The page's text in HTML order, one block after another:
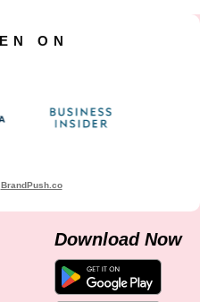
ON
BrandPush.co
Download Now